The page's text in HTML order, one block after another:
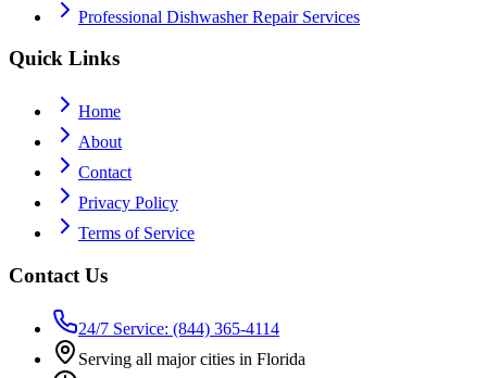
Professional Dishwasher Repair Services
Quick Links
Home
About
Contact
Privacy Policy
Terms of Service
Contact Us
24/7 Service: (844) 365-4114
Serving all major cities in Florida